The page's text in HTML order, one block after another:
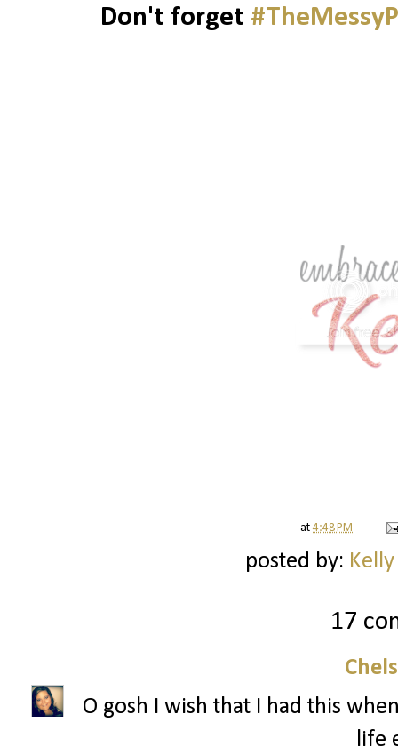
Don't forget
at4:48 PM
posted by:
17
O gosh I wish that I had this
life